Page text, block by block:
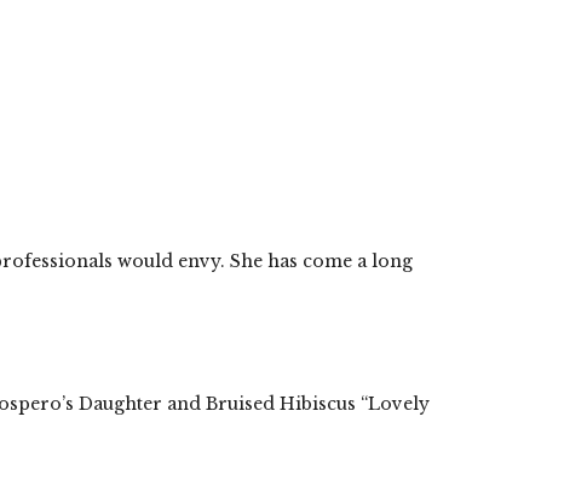
would envy. She has come a long
Daughter and Bruised Hibiscus “Lovely